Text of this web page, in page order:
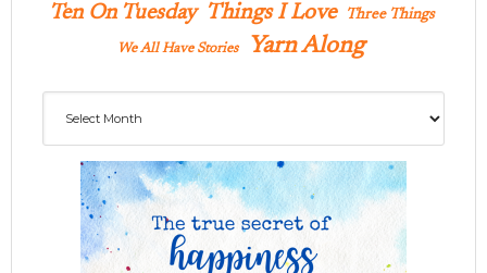
Ten On Tuesday Things I Love Three Things
We All Have Stories Yarn Along